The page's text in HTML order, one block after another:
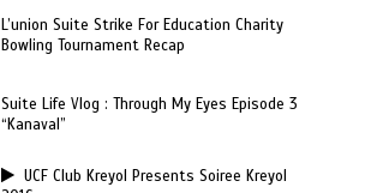
L’union Suite Strike For Education Charity
Bowling Tournament Recap
Suite Life Vlog : Through My Eyes Episode 3
“Kanaval”
UCF Club Kreyol Presents Soiree Kreyol